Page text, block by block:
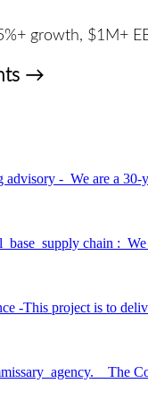
growth, $1M+
→
- We are a
base supply chain :
-This project is to
agency. The